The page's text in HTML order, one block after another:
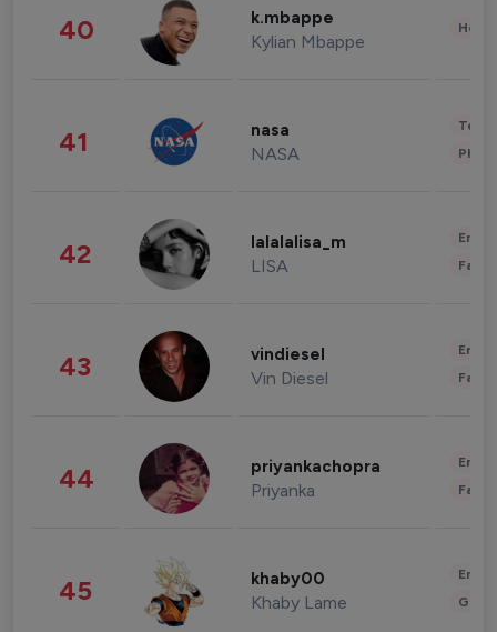
40 k.mbappe
Kylian Mbappe
41 nasa
NASA
42 lalalalisa_m
LISA
43 vindiesel
Vin Diesel
44 priyankachopra
Priyanka
45 khaby00
Khaby Lame